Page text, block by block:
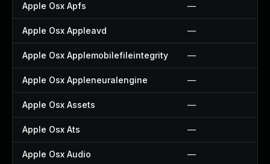
Apple Osx Apfs —
Apple Osx Appleavd —
Apple Osx Applemobilefileintegrity —
Apple Osx Appleneuralengine —
Apple Osx Assets —
Apple Osx Ats —
Apple Osx Audio —